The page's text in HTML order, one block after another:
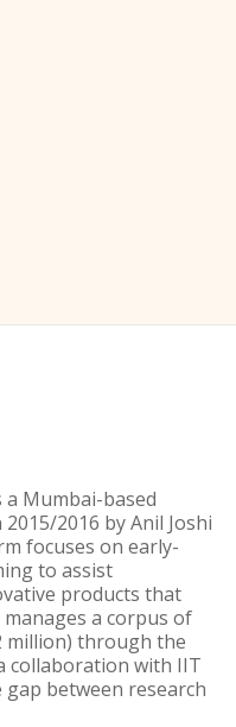
a Mumbai-based
2016 by Anil Joshi
focuses on early-
to assist
products that
a corpus of
million) through the
collaboration with IIT
between research